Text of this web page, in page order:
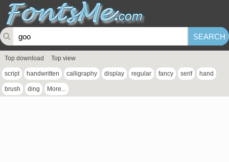
Top download Top view
script handwritten calligraphy display regular fancy serif hand
brush ding More...